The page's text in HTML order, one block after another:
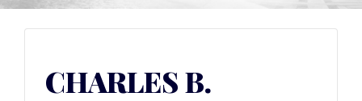
CHARLES B.